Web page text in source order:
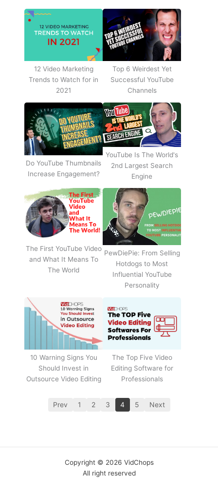
12 Video Marketing
Trends to Watch for in
2021
Top 6 Weirdest Yet
Successful YouTube
Channels
Do YouTube Thumbnails
Increase Engagement?
YouTube Is The World's
2nd Largest Search
Engine
The First YouTube Video
and What It Means To
The World
PewDiePie: From Selling
Hotdogs to Most
Influential YouTube
Personality
10 Warning Signs You
Should Invest in
Outsource Video Editing
The Top Five Video
Editing Software for
Professionals
Prev 1 2 3 4 5 Next
Copyright © 2026 VidChops
All right reserved